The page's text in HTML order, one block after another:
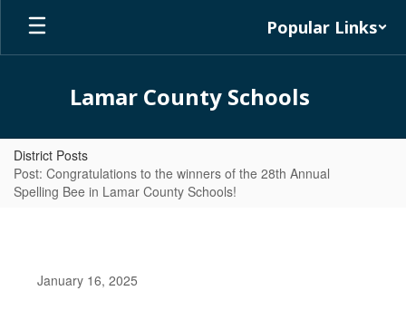
Skip
main
Popular Links
Lamar County Schools
District Posts
Post: Congratulations to the winners of the 28th Annual
Spelling Bee in Lamar County Schools!
January 16, 2025